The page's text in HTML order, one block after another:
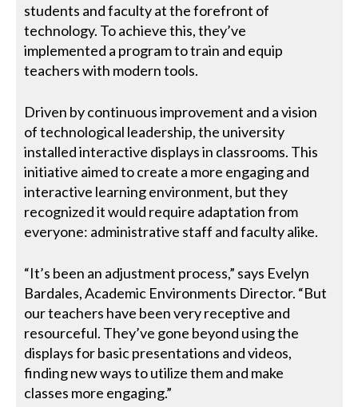
students and faculty at the forefront of
technology. To achieve this, they’ve
implemented a program to train and equip
teachers with modern tools.
Driven by continuous improvement and a vision
of technological leadership, the university
installed interactive displays in classrooms. This
initiative aimed to create a more engaging and
interactive learning environment, but they
recognized it would require adaptation from
everyone: administrative staff and faculty alike.
“It’s been an adjustment process,” says Evelyn
Bardales, Academic Environments Director. “But
our teachers have been very receptive and
resourceful. They’ve gone beyond using the
displays for basic presentations and videos,
finding new ways to utilize them and make
classes more engaging.”